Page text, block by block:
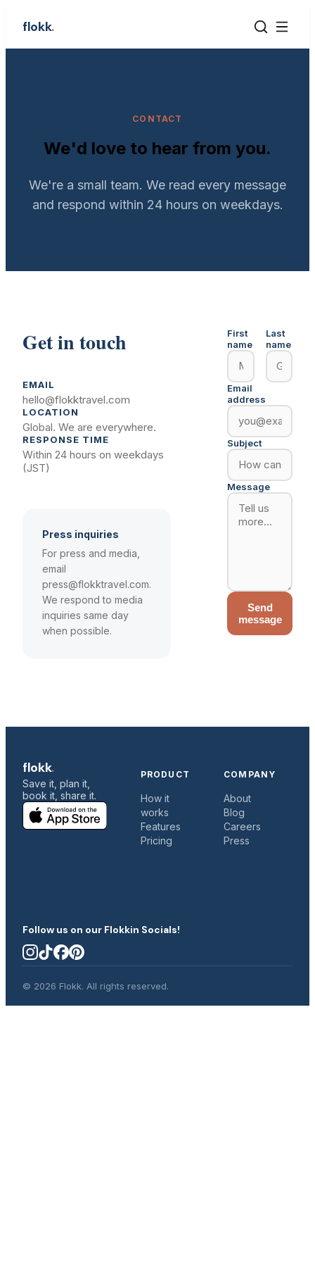
flokk.
CONTACT
We'd love to hear from you.
We're a small team. We read every message
and respond within 24 hours on weekdays.
Get in touch
EMAIL
hello@flokktravel.com
LOCATION
Global. We are everywhere.
RESPONSE TIME
Within 24 hours on weekdays
(JST)
Press inquiries
For press and media,
email
press@flokktravel.com.
We respond to media
inquiries same day
when possible.
First
name
Last
name
Email
address
Subject
Message
Send
message
flokk.
Save it, plan it,
book it, share it.
PRODUCT
How it
works
Features
Pricing
COMPANY
About
Blog
Careers
Press
Follow us on our Flokkin Socials!
© 2026 Flokk. All rights reserved.